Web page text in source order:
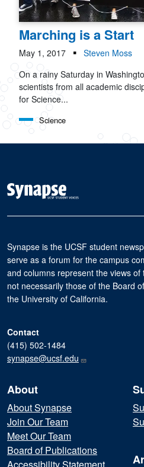
Marching is a Start
May 1, 2017
Steven Moss
On a rainy Saturday in
scientists from all academic
for Science...
Science
Synapse is the UCSF student
serve as a forum for the campus
and columns represent the views of
not necessarily those of the Board
the University of California.
Contact
(415) 502-1484
synapse@ucsf.edu
About
About Synapse
Join Our Team
Meet Our Team
Board of Publications